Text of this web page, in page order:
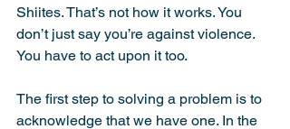
Shiites. That’s not how it works. You
don’t just say you’re against violence.
You have to act upon it too.
The first step to solving a problem is to
acknowledge that we have one. In the